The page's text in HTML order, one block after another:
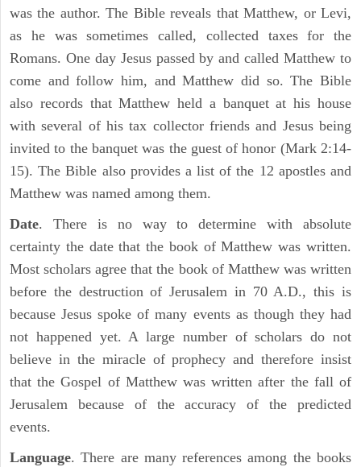
was the author. The Bible reveals that Matthew, or Levi,
as he was sometimes called, collected taxes for the
Romans. One day Jesus passed by and called Matthew to
come and follow him, and Matthew did so. The Bible
also records that Matthew held a banquet at his house
with several of his tax collector friends and Jesus being
invited to the banquet was the guest of honor (Mark 2:14-
15). The Bible also provides a list of the 12 apostles and
Matthew was named among them.
Date. There is no way to determine with absolute
certainty the date that the book of Matthew was written.
Most scholars agree that the book of Matthew was written
before the destruction of Jerusalem in 70 A.D., this is
because Jesus spoke of many events as though they had
not happened yet. A large number of scholars do not
believe in the miracle of prophecy and therefore insist
that the Gospel of Matthew was written after the fall of
Jerusalem because of the accuracy of the predicted
events.
Language. There are many references among the books